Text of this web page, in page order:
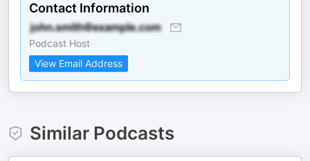
Contact Information
Podcast Host
View Email Address
Similar Podcasts